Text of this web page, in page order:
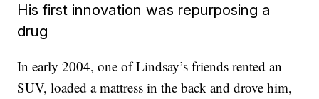
His first innovation was repurposing a
drug
In early 2004, one of Lindsay’s friends rented an
SUV, loaded a mattress in the back and drove him,